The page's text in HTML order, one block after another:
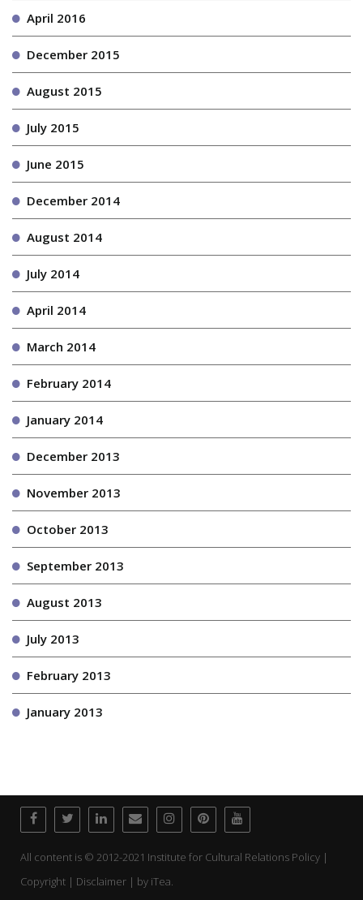
April 2016
December 2015
August 2015
July 2015
June 2015
December 2014
August 2014
July 2014
April 2014
March 2014
February 2014
January 2014
December 2013
November 2013
October 2013
September 2013
August 2013
July 2013
February 2013
January 2013
All content is © 2012-2021 Institute for Cultural Relations Policy |
Copyright | Disclaimer | by iTea.